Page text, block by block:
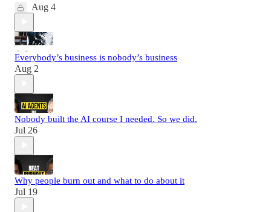
Aug 4
Everybody’s business is nobody’s business
Aug 2
Nobody built the AI course I needed. So we did.
Jul 26
Why people burn out and what to do about it
Jul 19